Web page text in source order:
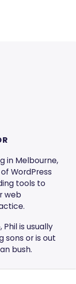
in Melbourne,
WordPress
tools to
web
is usually
sons or is out
bush.